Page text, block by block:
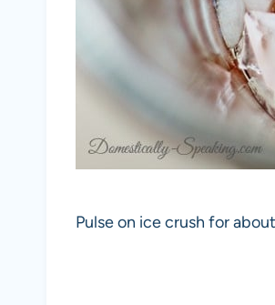
Pulse on ice crush for